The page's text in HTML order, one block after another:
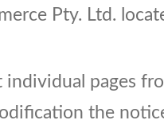
Pty. Ltd.
pages
the